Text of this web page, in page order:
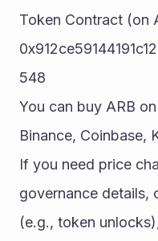
Token Contract (on
548
You can buy ARB
Binance, Coinbase,
If you need price
governance details,
(e.g., token